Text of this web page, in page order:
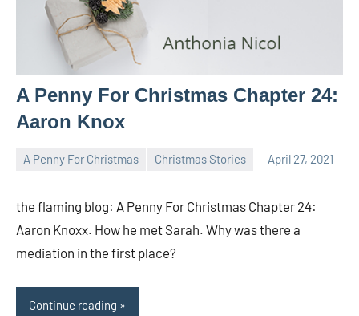
A Penny For Christmas Chapter 24:
Aaron Knox
A Penny For Christmas Christmas Stories April 27, 2021
the flaming blog: A Penny For Christmas Chapter 24:
Aaron Knoxx. How he met Sarah. Why was there a
mediation in the first place?
Continue reading